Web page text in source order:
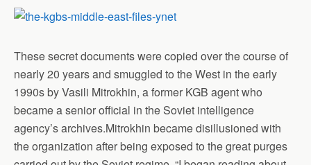
These secret documents were copied over the course of
nearly 20 years and smuggled to the West in the early
1990s by Vasili Mitrokhin, a former KGB agent who
became a senior official in the Soviet intelligence
agency’s archives.Mitrokhin became disillusioned with
the organization after being exposed to the great purges